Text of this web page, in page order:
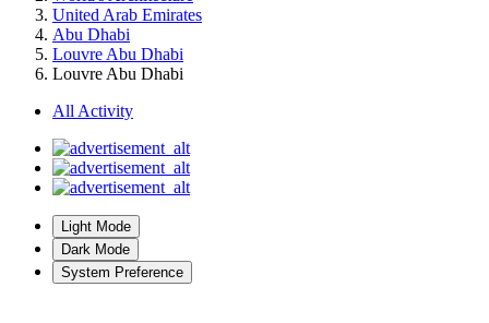
United Arab Emirates
Abu Dhabi
Louvre Abu Dhabi
Louvre Abu Dhabi
All Activity
Light Mode
Dark Mode
System Preference